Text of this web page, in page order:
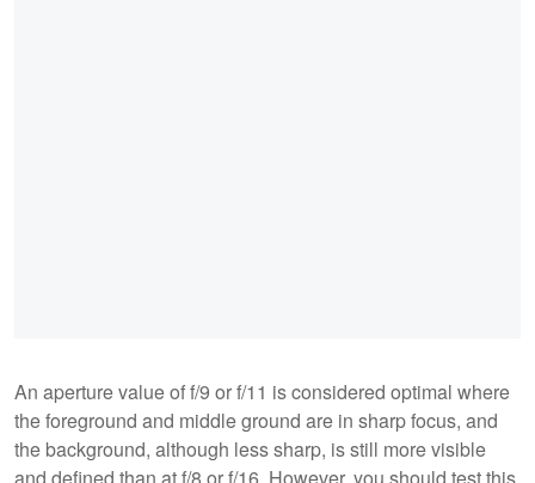
An aperture value of f/9 or f/11 is considered optimal where
the foreground and middle ground are in sharp focus, and
the background, although less sharp, is still more visible
and defined than at f/8 or f/16. However, you should test this